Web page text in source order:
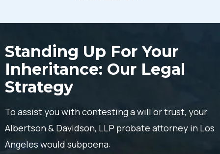
Standing Up For Your
Inheritance: Our Legal
Strategy
To assist you with contesting a will or trust, your
Albertson & Davidson, LLP probate attorney in Los
Angeles would subpoena: